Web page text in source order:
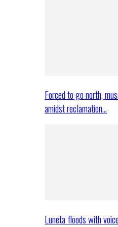
Forced to go north,
amidst reclamation…
Luneta floods with